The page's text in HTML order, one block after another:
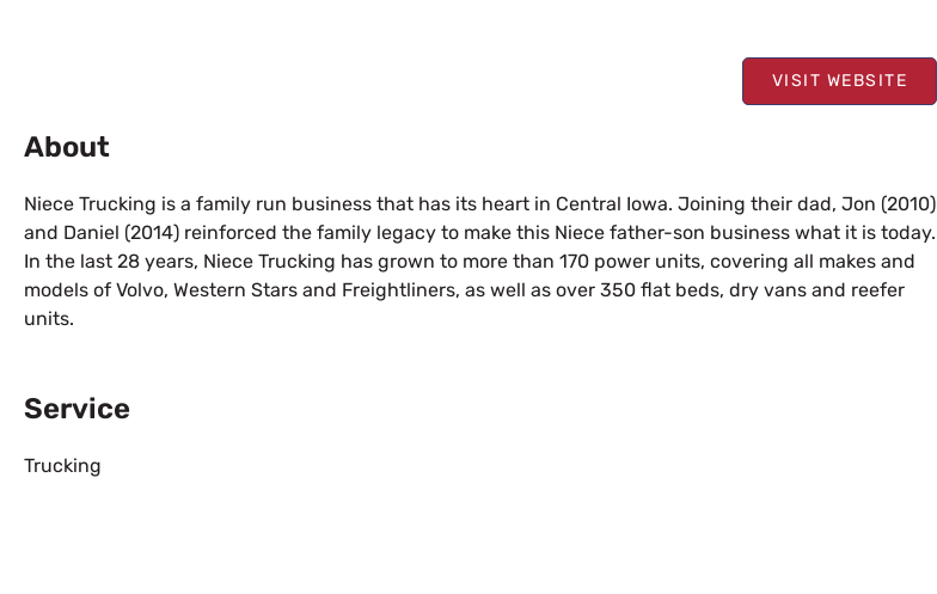
VISIT WEBSITE
About
Niece Trucking is a family run business that has its heart in Central Iowa. Joining their dad, Jon (2010)
and Daniel (2014) reinforced the family legacy to make this Niece father-son business what it is today.
In the last 28 years, Niece Trucking has grown to more than 170 power units, covering all makes and
models of Volvo, Western Stars and Freightliners, as well as over 350 flat beds, dry vans and reefer
units.
Service
Trucking